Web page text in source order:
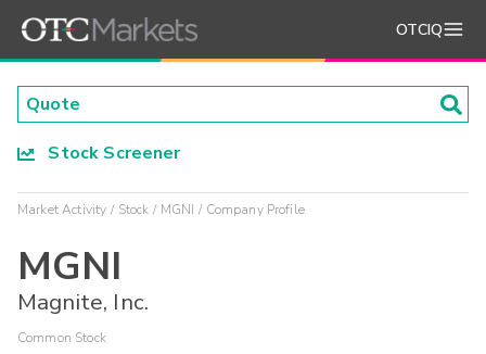
OTCIQ
Stock Screener
Market Activity Stock MGNI Company Profile
MGNI
Magnite, Inc.
Common Stock